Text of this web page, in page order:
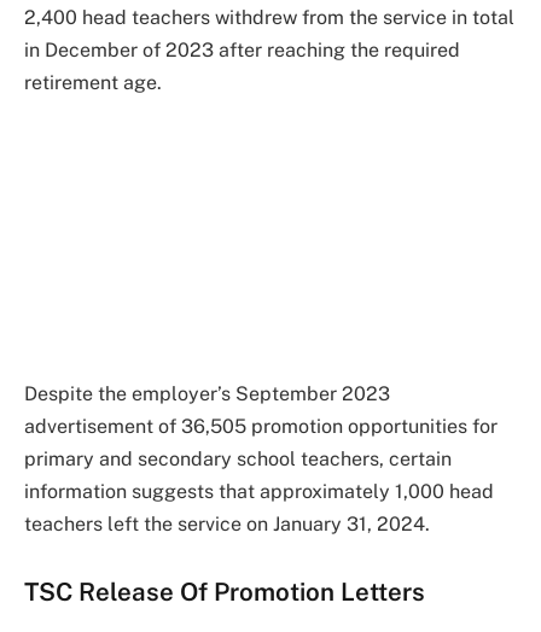
2,400 head teachers withdrew from the service in total
in December of 2023 after reaching the required
retirement age.
Despite the employer’s September 2023
advertisement of 36,505 promotion opportunities for
primary and secondary school teachers, certain
information suggests that approximately 1,000 head
teachers left the service on January 31, 2024.
TSC Release Of Promotion Letters